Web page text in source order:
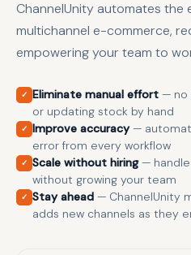
ChannelUnity automates the
multichannel e-commerce,
empowering your team to
✓ Eliminate manual effort — no
or updating stock by hand
✓ Improve accuracy—
error from every workflow
✓ Scale without hiring— handle
without growing your team
✓ Stay ahead — ChannelUnity
adds new channels as they